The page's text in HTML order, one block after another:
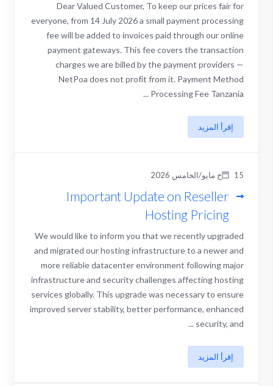
Dear Valued Customer, To keep our prices fair for
everyone, from 14 July 2026 a small payment processing
fee will be added to invoices paid through our online
payment gateways. This fee covers the transaction
charges we are billed by the payment providers —
NetPoa does not profit from it. Payment Method
Processing Fee Tanzania ...
إقرأ المزيد
15خ مايو/الخامس 2026
Important Update on Reseller
Hosting Pricing
We would like to inform you that we recently upgraded
and migrated our hosting infrastructure to a newer and
more reliable datacenter environment following major
infrastructure and security challenges affecting hosting
services globally. This upgrade was necessary to ensure
improved server stability, better performance, enhanced
security, and ...
إقرأ المزيد